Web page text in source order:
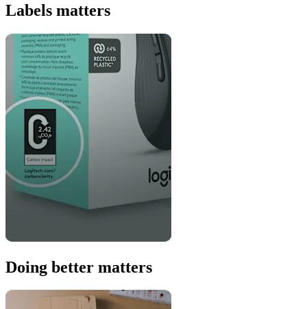
Labels matters
Doing better matters